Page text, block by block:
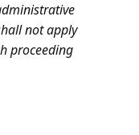
not apply
proceeding